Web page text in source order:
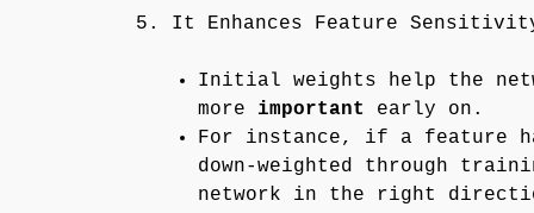
5. It Enhances Feature
Initial weights help the
more important
early on.
For instance, if a feature
down-weighted through
network in the right